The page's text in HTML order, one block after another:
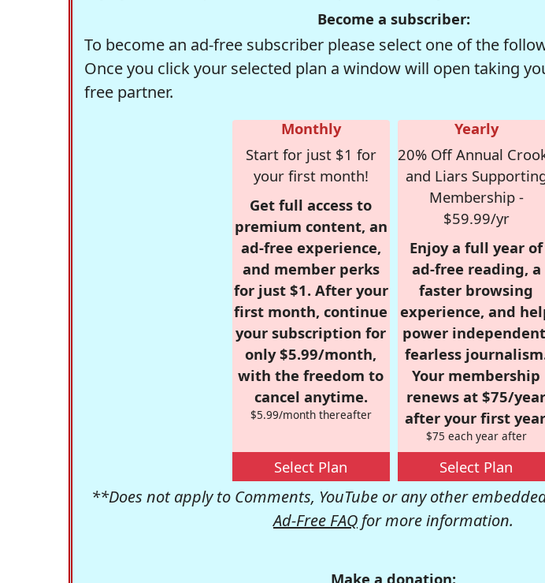
Become a subscriber:
To become an ad-free subscriber please select one of the
Once you click your selected plan a window will open taking
free partner.
Monthly
Start for just $1 for
your first month!
Get full access to
premium content, an
ad-free experience,
and member perks
for just $1. After your
first month, continue
your subscription for
only $5.99/month,
with the freedom to
cancel anytime.
$5.99/month thereafter
Select Plan
Yearly
20% Off Annual
and Liars
Membership -
$59.99/yr
Enjoy a full year of
ad-free reading, a
faster browsing
experience, and
power
fearless
Your membership
renews at $75/year
after your first
$75 each year after
Select Plan
**Does not apply to Comments, YouTube or any other
Ad-Free FAQ for more information.
Make a donation: